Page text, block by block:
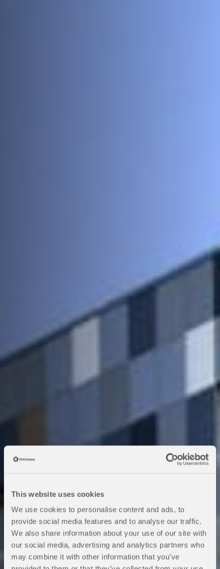
This website uses cookies
We use cookies to personalise content and ads, to
provide social media features and to analyse our traffic.
We also share information about your use of our site with
our social media, advertising and analytics partners who
may combine it with other information that you’ve